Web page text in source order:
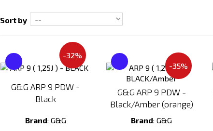
Sort by
-32%
G&G ARP 9 PDW -
Black
Brand: G&G
Add
to
-35%
G&G ARP 9 PDW -
Black/Amber (orange)
Brand:G&G
Add
to